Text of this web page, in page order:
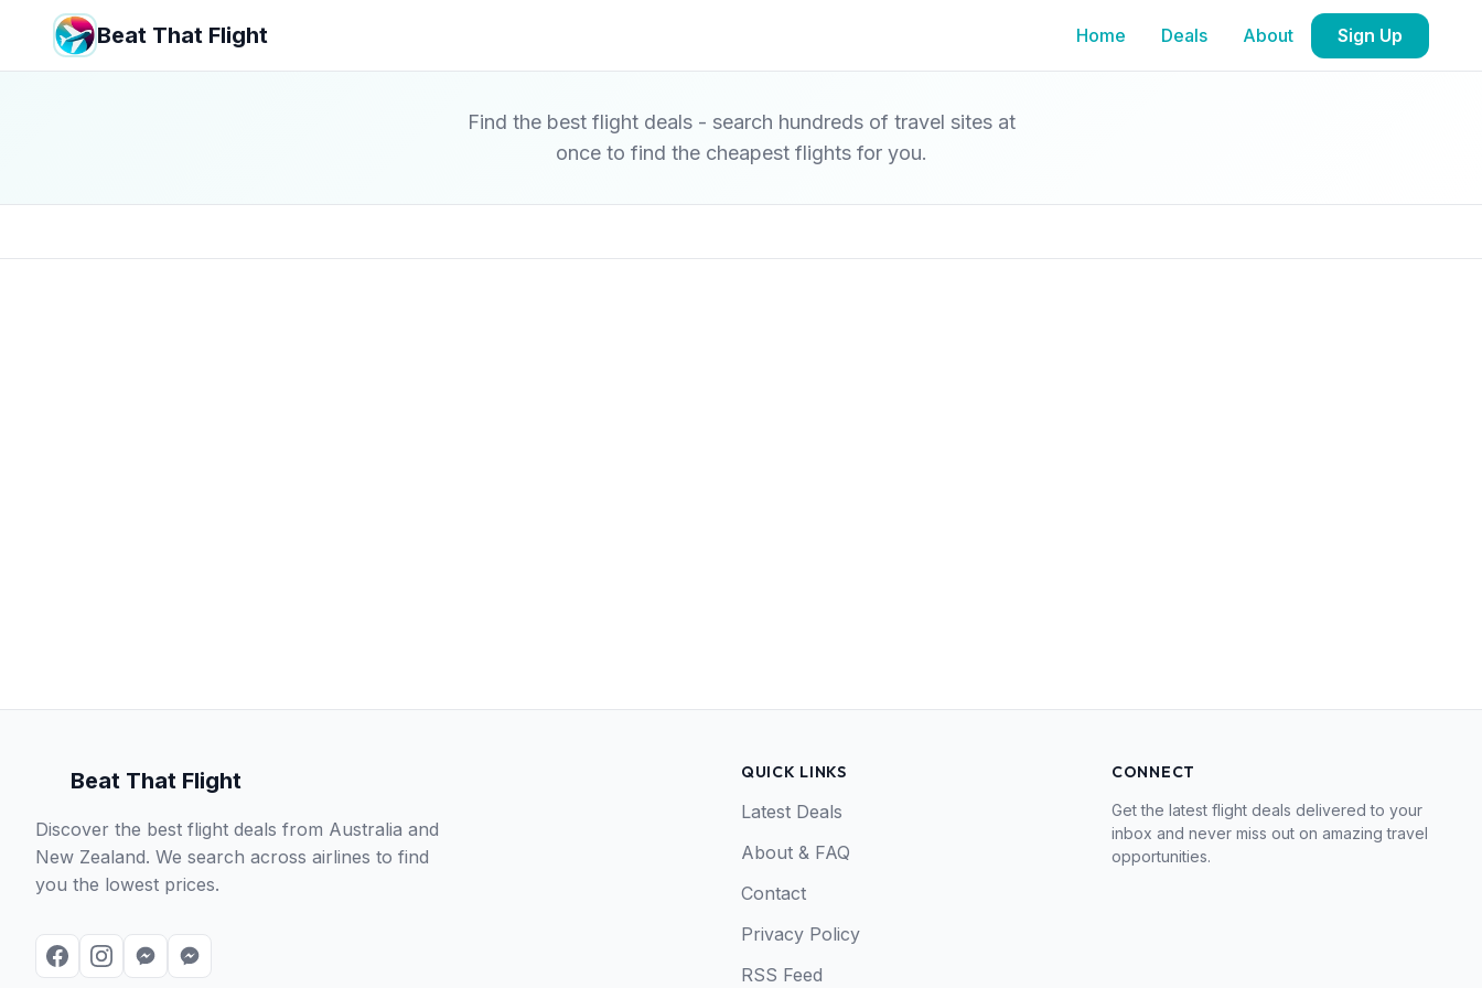
Beat That Flight Home Deals About Sign Up
Find the best flight deals - search hundreds of travel sites at
once to find the cheapest flights for you.
Beat That Flight
Discover the best flight deals from Australia and
New Zealand. We search across airlines to find
you the lowest prices.
QUICK LINKS
Latest Deals
About & FAQ
Contact
Privacy Policy
RSS Feed
CONNECT
Get the latest flight deals delivered to your
inbox and never miss out on amazing travel
opportunities.